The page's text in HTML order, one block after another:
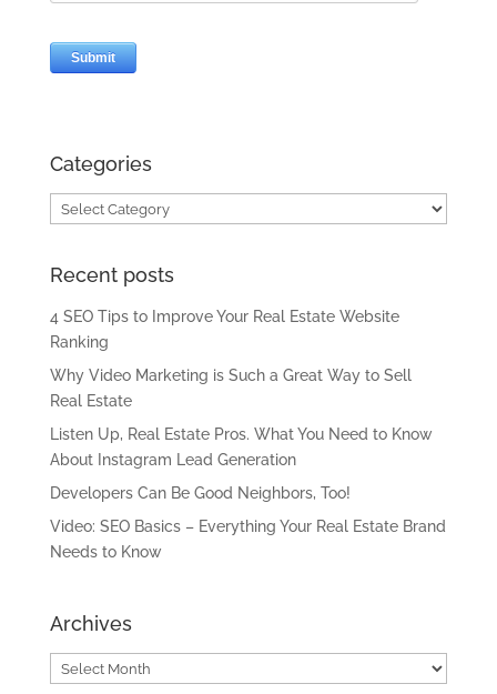
Categories
Categories
Recent posts
4 SEO Tips to Improve Your Real Estate Website
Ranking
Why Video Marketing is Such a Great Way to Sell
Real Estate
Listen Up, Real Estate Pros. What You Need to Know
About Instagram Lead Generation
Developers Can Be Good Neighbors, Too!
Video: SEO Basics – Everything Your Real Estate Brand
Needs to Know
Archives
Archives